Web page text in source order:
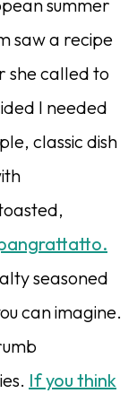
summer
saw a recipe
she called to
I needed
classic dish
seasoned
can imagine.
If you think